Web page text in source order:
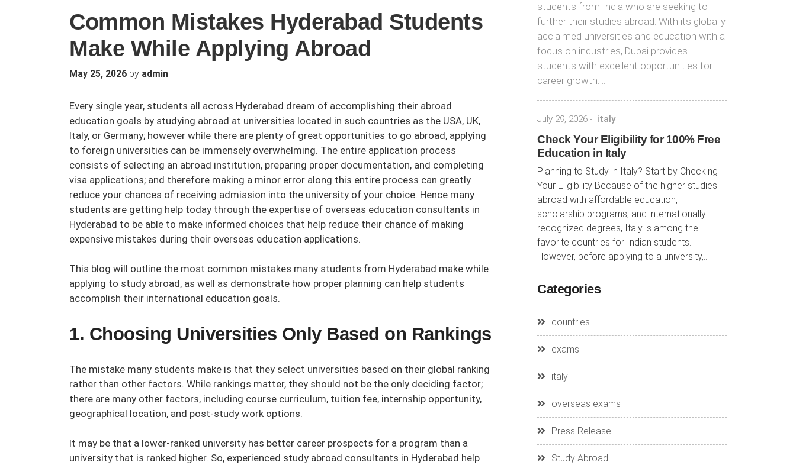
Common Mistakes Hyderabad Students
Make While Applying Abroad
May 25, 2026 by admin
Every single year, students all across Hyderabad dream of accomplishing their abroad
education goals by studying abroad at universities located in such countries as the USA, UK,
Italy, or Germany; however while there are plenty of great opportunities to go abroad, applying
to foreign universities can be immensely overwhelming. The entire application process
consists of selecting an abroad institution, preparing proper documentation, and completing
visa applications; and therefore making a minor error along this entire process can greatly
reduce your chances of receiving admission into the university of your choice. Hence many
students are getting help today through the expertise of overseas education consultants in
Hyderabad to be able to make informed choices that help reduce their chance of making
expensive mistakes during their overseas education applications.
This blog will outline the most common mistakes many students from Hyderabad make while
applying to study abroad, as well as demonstrate how proper planning can help students
accomplish their international education goals.
1. Choosing Universities Only Based on Rankings
The mistake many students make is that they select universities based on their global ranking
rather than other factors. While rankings matter, they should not be the only deciding factor;
there are many other factors, including course curriculum, tuition fee, internship opportunity,
geographical location, and post-study work options.
It may be that a lower-ranked university has better career prospects for a program than a
university that is ranked higher. So, experienced study abroad consultants in Hyderabad help
students from India who are seeking to
further their studies abroad. With its globally
acclaimed universities and education with a
focus on industries, Dubai provides
students with excellent opportunities for
career growth….
July 29, 2026 - italy
Check Your Eligibility for 100% Free
Education in Italy
Planning to Study in Italy? Start by Checking
Your Eligibility Because of the higher studies
abroad with affordable education,
scholarship programs, and internationally
recognized degrees, Italy is among the
favorite countries for Indian students.
However, before applying to a university,...
Categories
countries
exams
italy
overseas exams
Press Release
Study Abroad